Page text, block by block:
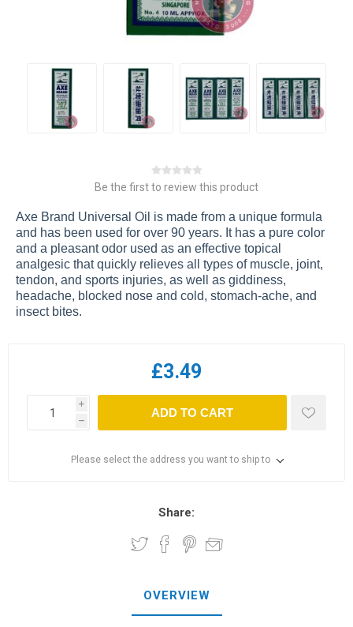
Be the first to review this product
Axe Brand Universal Oil is made from a unique formula
and has been used for over 90 years. It has a pure color
and a pleasant odor used as an effective topical
analgesic that quickly relieves all types of muscle, joint,
tendon, and sports injuries, as well as giddiness,
headache, blocked nose and cold, stomach-ache, and
insect bites.
£3.49
i
h
ADD TO CART
Please select the address you want to ship to
Share:
OVERVIEW